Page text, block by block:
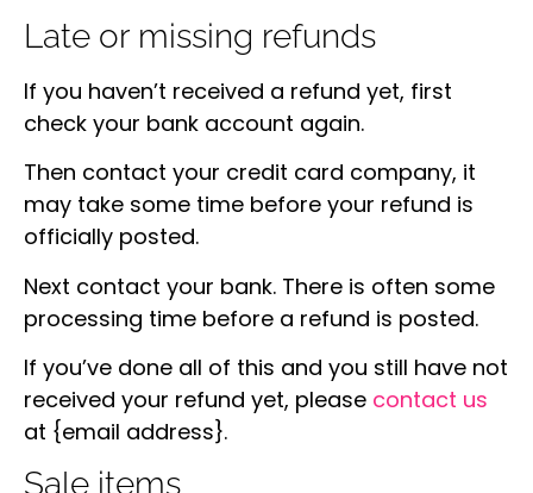
Late or missing refunds
If you haven’t received a refund yet, first
check your bank account again.
Then contact your credit card company, it
may take some time before your refund is
officially posted.
Next contact your bank. There is often some
processing time before a refund is posted.
If you’ve done all of this and you still have not
received your refund yet, please contact us
at {email address}.
Sale items